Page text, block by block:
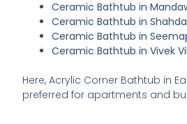
Ceramic Bathtub in
Ceramic Bathtub in
Ceramic Bathtub in
Ceramic Bathtub in Vivek
Here, Acrylic Corner Bathtub in
preferred for apartments and